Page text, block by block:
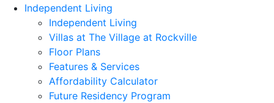
Independent Living
Independent Living
Villas at The Village at Rockville
Floor Plans
Features & Services
Affordability Calculator
Future Residency Program